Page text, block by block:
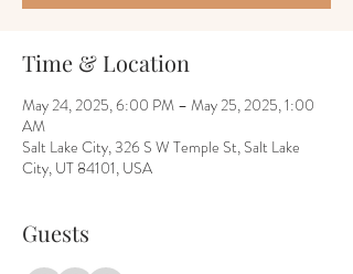
Time & Location
May 24, 2025, 6:00 PM – May 25, 2025, 1:00
AM
Salt Lake City, 326 S W Temple St, Salt Lake
City, UT 84101, USA
Guests